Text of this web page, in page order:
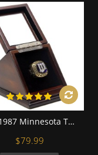
MLB 1987 Minnesota Twins World Series Championship Replica Fan Ring with Wooden Display Case
$79.99